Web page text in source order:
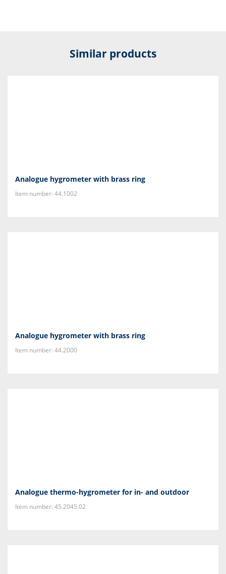
Similar products
Analogue hygrometer with brass ring
Item number: 44.1002
Analogue hygrometer with brass ring
Item number: 44.2000
Analogue thermo-hygrometer for in- and outdoor
Item number: 45.2045.02